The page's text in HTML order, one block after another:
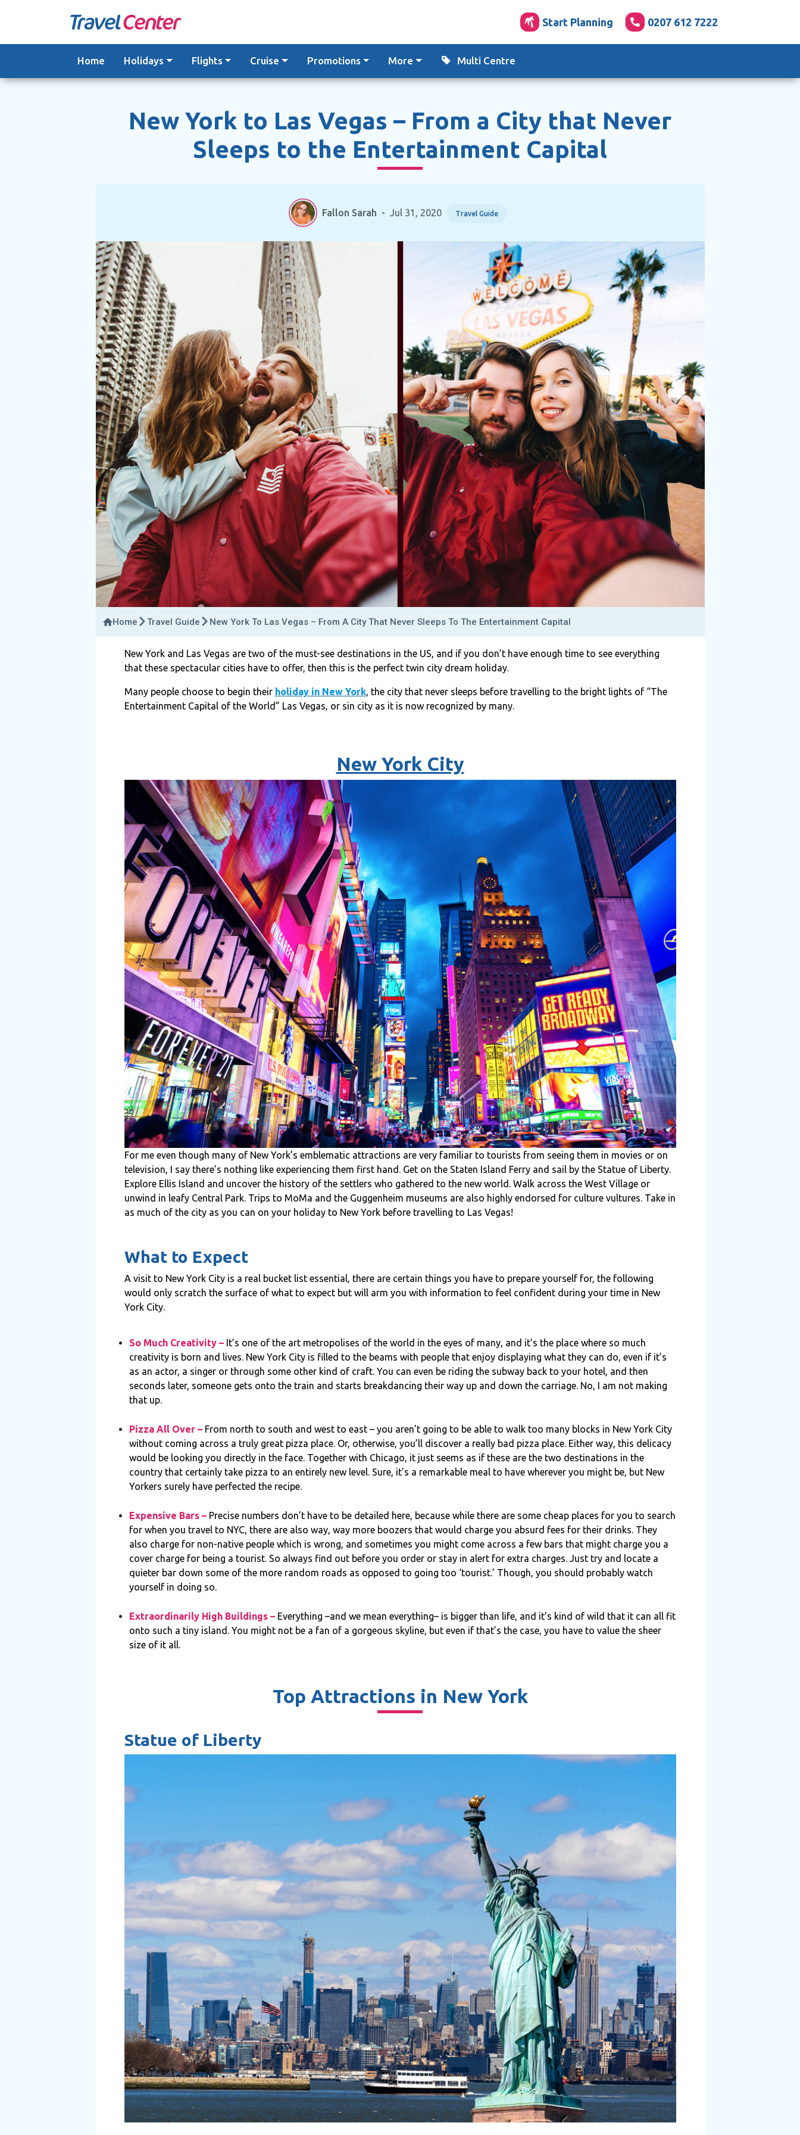
Start Planning 0207 612 7222
Home Holidays Flights Cruise Promotions More Multi Centre
New York to Las Vegas – From a City that Never
Sleeps to the Entertainment Capital
Fallon Sarah - Jul 31, 2020 Travel Guide
Home Travel Guide New York To Las Vegas – From A City That Never Sleeps To The Entertainment Capital
New York and Las Vegas are two of the must-see destinations in the US, and if you don’t have enough time to see everything
that these spectacular cities have to offer, then this is the perfect twin city dream holiday.
Many people choose to begin their holiday in New York, the city that never sleeps before travelling to the bright lights of “The
Entertainment Capital of the World” Las Vegas, or sin city as it is now recognized by many.
New York City
For me even though many of New York’s emblematic attractions are very familiar to tourists from seeing them in movies or on
television, I say there’s nothing like experiencing them first hand. Get on the Staten Island Ferry and sail by the Statue of Liberty.
Explore Ellis Island and uncover the history of the settlers who gathered to the new world. Walk across the West Village or
unwind in leafy Central Park. Trips to MoMa and the Guggenheim museums are also highly endorsed for culture vultures. Take in
as much of the city as you can on your holiday to New York before travelling to Las Vegas!
What to Expect
A visit to New York City is a real bucket list essential, there are certain things you have to prepare yourself for, the following
would only scratch the surface of what to expect but will arm you with information to feel confident during your time in New
York City.
So Much Creativity – It’s one of the art metropolises of the world in the eyes of many, and it’s the place where so much
creativity is born and lives. New York City is filled to the beams with people that enjoy displaying what they can do, even if it’s
as an actor, a singer or through some other kind of craft. You can even be riding the subway back to your hotel, and then
seconds later, someone gets onto the train and starts breakdancing their way up and down the carriage. No, I am not making
that up.
Pizza All Over –From north to south and west to east – you aren’t going to be able to walk too many blocks in New York City
without coming across a truly great pizza place. Or, otherwise, you’ll discover a really bad pizza place. Either way, this delicacy
would be looking you directly in the face. Together with Chicago, it just seems as if these are the two destinations in the
country that certainly take pizza to an entirely new level. Sure, it’s a remarkable meal to have wherever you might be, but New
Yorkers surely have perfected the recipe.
Expensive Bars –Precise numbers don’t have to be detailed here, because while there are some cheap places for you to search
for when you travel to NYC, there are also way, way more boozers that would charge you absurd fees for their drinks. They
also charge for non-native people which is wrong, and sometimes you might come across a few bars that might charge you a
cover charge for being a tourist. So always find out before you order or stay in alert for extra charges. Just try and locate a
quieter bar down some of the more random roads as opposed to going too ‘tourist.’ Though, you should probably watch
yourself in doing so.
Extraordinarily High Buildings – Everything –and we mean everything– is bigger than life, and it’s kind of wild that it can all fit
onto such a tiny island. You might not be a fan of a gorgeous skyline, but even if that’s the case, you have to value the sheer
size of it all.
Top Attractions in New York
Statue of Liberty